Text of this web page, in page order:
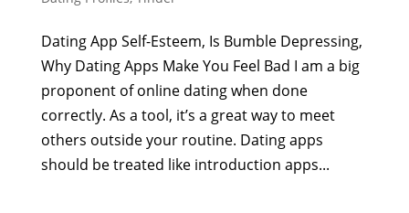
Dating App Self-Esteem, Is Bumble Depressing,
Why Dating Apps Make You Feel Bad I am a big
proponent of online dating when done
correctly. As a tool, it’s a great way to meet
others outside your routine. Dating apps
should be treated like introduction apps...